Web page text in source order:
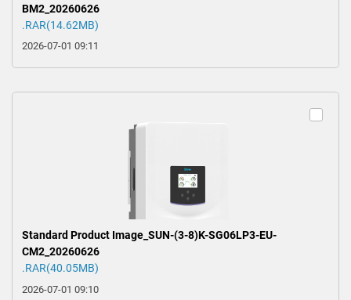
BM2_20260626
.RAR(14.62MB)
2026-07-01 09:11
Standard Product Image_SUN-(3-8)K-SG06LP3-EU-
CM2_20260626
.RAR(40.05MB)
2026-07-01 09:10